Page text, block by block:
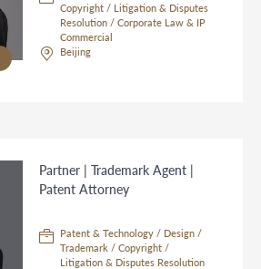
Copyright / Litigation & Disputes
Resolution / Corporate Law & IP
Commercial
Beijing
Partner | Trademark Agent |
Patent Attorney
Patent & Technology / Design /
Trademark / Copyright /
Litigation & Disputes Resolution